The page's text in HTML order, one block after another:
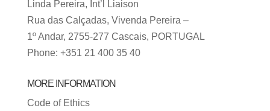
Linda Pereira, Int’l Liaison
Rua das Calçadas, Vivenda Pereira –
1º Andar, 2755-277 Cascais, PORTUGAL
Phone: +351 21 400 35 40
MORE INFORMATION
Code of Ethics